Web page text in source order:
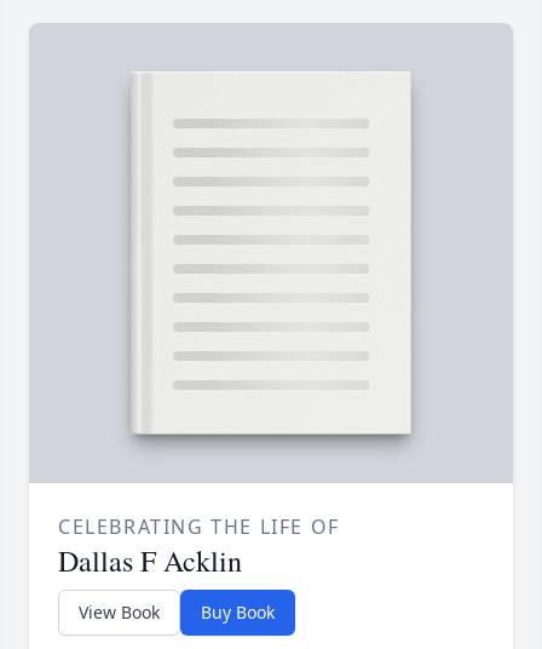
CELEBRATING THE LIFE OF
Dallas F Acklin
View Book Buy Book